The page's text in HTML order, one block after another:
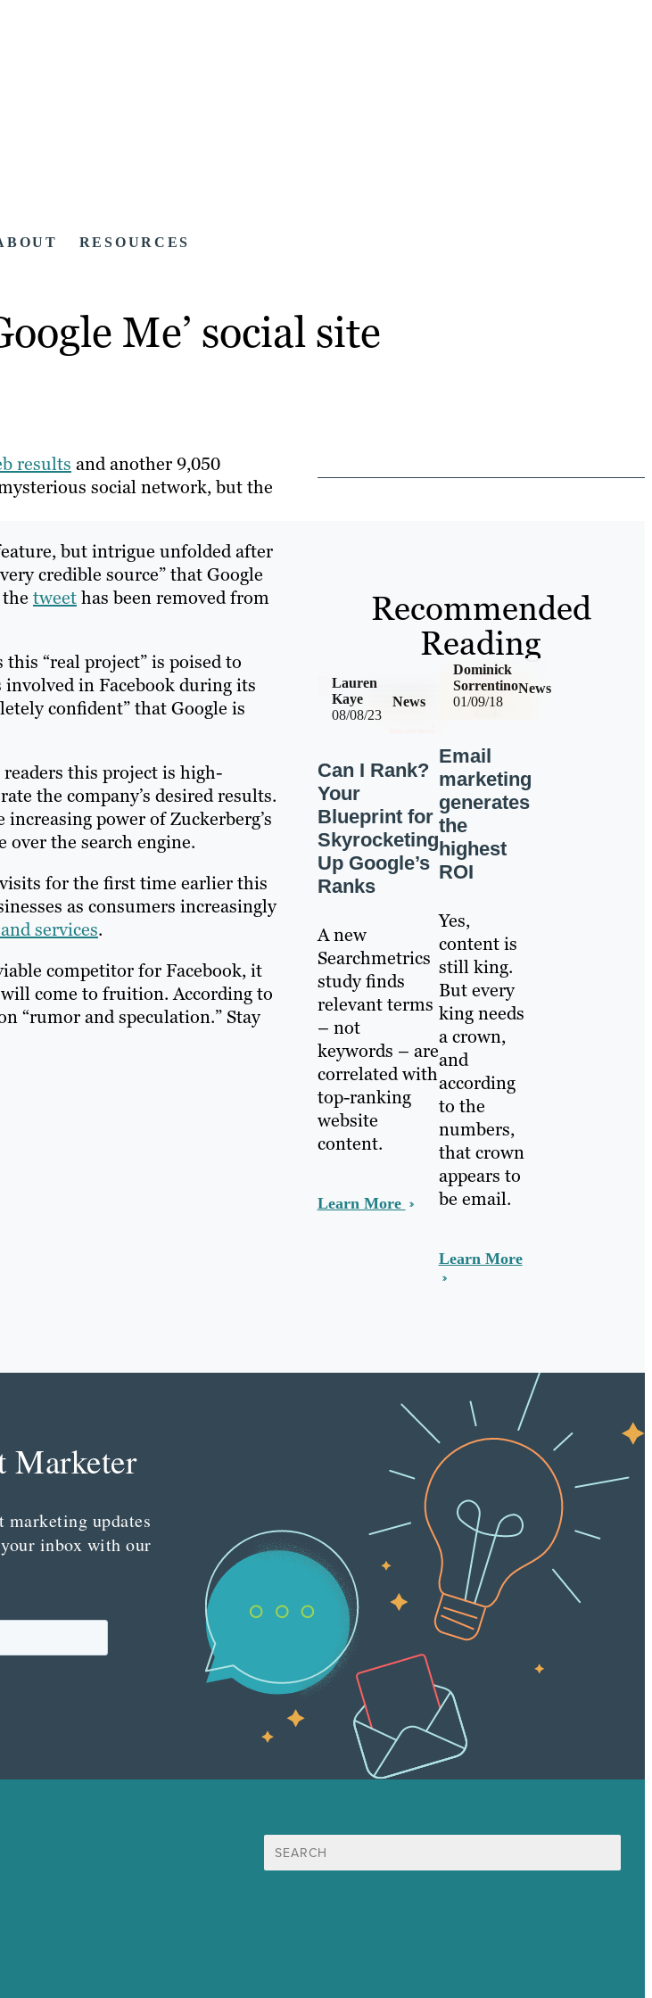
RESOURCES
Me’ social site
results and another 9,050
social network, but the
but intrigue unfolded after
credible source” that Google
tweethas been removed from
“real project” is poised to
involved in Facebook during its
confident” that Google is
this project is high-
the company’s desired results.
power of Zuckerberg’s
over the search engine.
for the first time earlier this
as consumers increasingly
services.
competitor for Facebook, it
come to fruition. According to
“rumor and speculation.” Stay
Recommended
Reading
08/08/23
News
Lauren
Kaye
Can I Rank?
Your
Blueprint for
Skyrocketing
Up Google’s
Ranks
A new
Searchmetrics
study finds
relevant terms
– not
keywords – are
correlated with
top-ranking
website
content.
Learn More
01/09/18
News
Dominick
Sorrentino
Email
marketing
generates
the
highest
ROI
Yes,
content is
still king.
But every
king needs
a crown,
and
according
to the
numbers,
that crown
appears to
be email.
Learn More
Marketer
marketing updates
inbox with our
Search
for: